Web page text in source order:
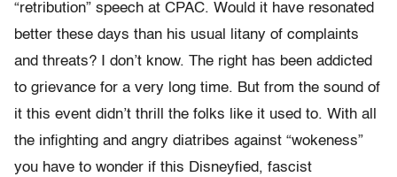
“retribution” speech at CPAC. Would it have resonated
better these days than his usual litany of complaints
and threats? I don’t know. The right has been addicted
to grievance for a very long time. But from the sound of
it this event didn’t thrill the folks like it used to. With all
the infighting and angry diatribes against “wokeness”
you have to wonder if this Disneyfied, fascist